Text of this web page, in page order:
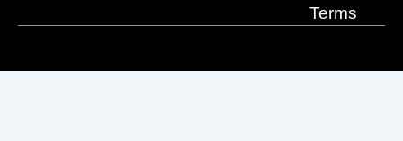
Terms